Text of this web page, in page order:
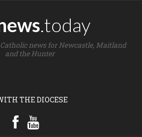
.today
news for Newcastle, Maitland
and the Hunter
THE DIOCESE